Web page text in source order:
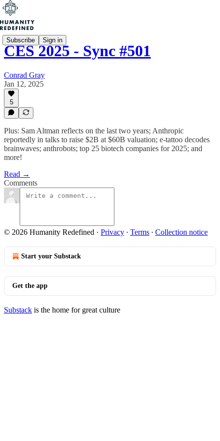
Subscribe Sign in
CES 2025 - Sync #501
Conrad Gray
Jan 12, 2025
5
Plus: Sam Altman reflects on the last two years; Anthropic
reportedly in talks to raise $2B at $60B valuation; e-tattoo decodes
brainwaves; anthrobots; top 25 biotech companies for 2025; and
more!
Read →
Comments
© 2026 Humanity Redefined · Privacy ∙ Terms ∙ Collection notice
Start your Substack
Get the app
Substack is the home for great culture